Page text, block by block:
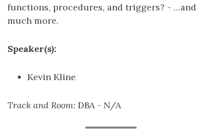
functions, procedures, and triggers? - …and
much more.
Speaker(s):
Kevin Kline
Track and Room: DBA - N/A